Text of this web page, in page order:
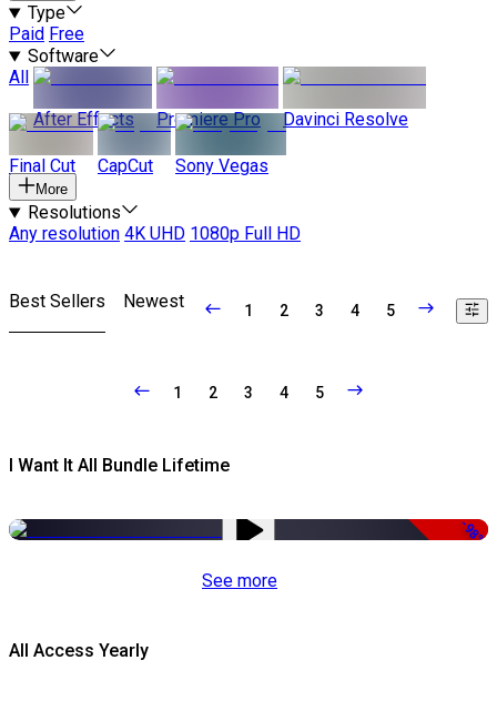
Type
Paid Free
Software
All
After Effects
Premiere Pro Davinci Resolve
Final Cut CapCut Sony Vegas
More
Resolutions
Any resolution 4K UHD 1080p Full HD
Best Sellers Newest 1 2 3 4 5
1 2 3 4 5
I Want It All Bundle Lifetime
-98%
See more
All Access Yearly